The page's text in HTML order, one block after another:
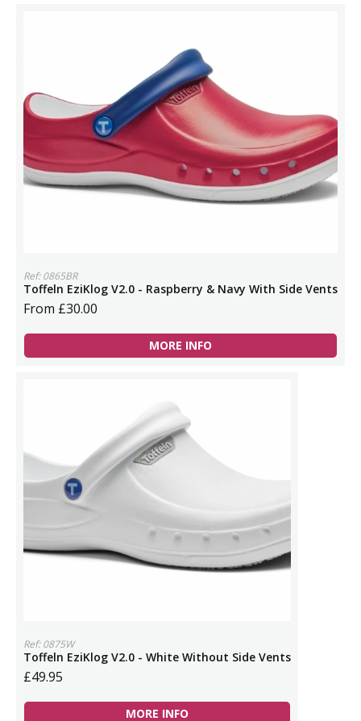
Ref: 0865BR
Toffeln EziKlog V2.0 - Raspberry & Navy With Side Vents
From £30.00
MORE INFO
Ref: 0875W
Toffeln EziKlog V2.0 - White Without Side Vents
£49.95
MORE INFO